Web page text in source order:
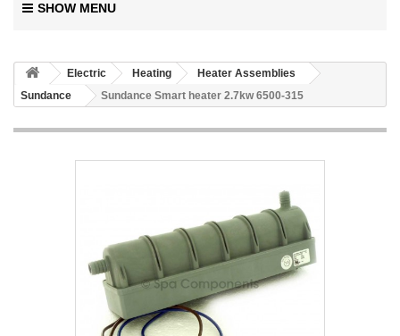
SHOW MENU
Electric Heating
Heater Assemblies
Sundance
Sundance Smart heater 2.7kw 6500-315